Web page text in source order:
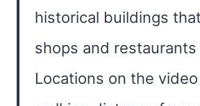
historical buildings
shops and
Locations on the